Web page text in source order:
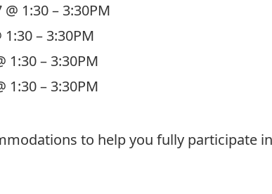
1:30 – 3:30PM
– 3:30PM
1:30 – 3:30PM
1:30 – 3:30PM
to help you fully participate